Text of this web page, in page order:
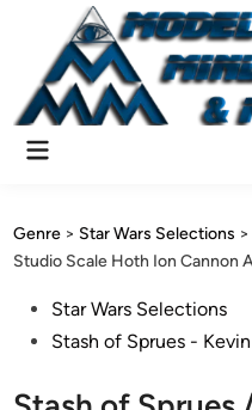
content
Main
Genre > Star Wars Selections >
Studio Scale Hoth Ion Cannon
PostedStar Wars Selections
Stash of Sprues -